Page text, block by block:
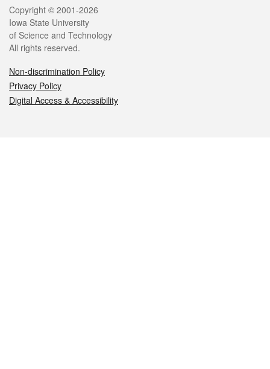
Legal
Copyright © 2001-2026
Iowa State University
of Science and Technology
All rights reserved.
Non-discrimination Policy
Privacy Policy
Digital Access & Accessibility